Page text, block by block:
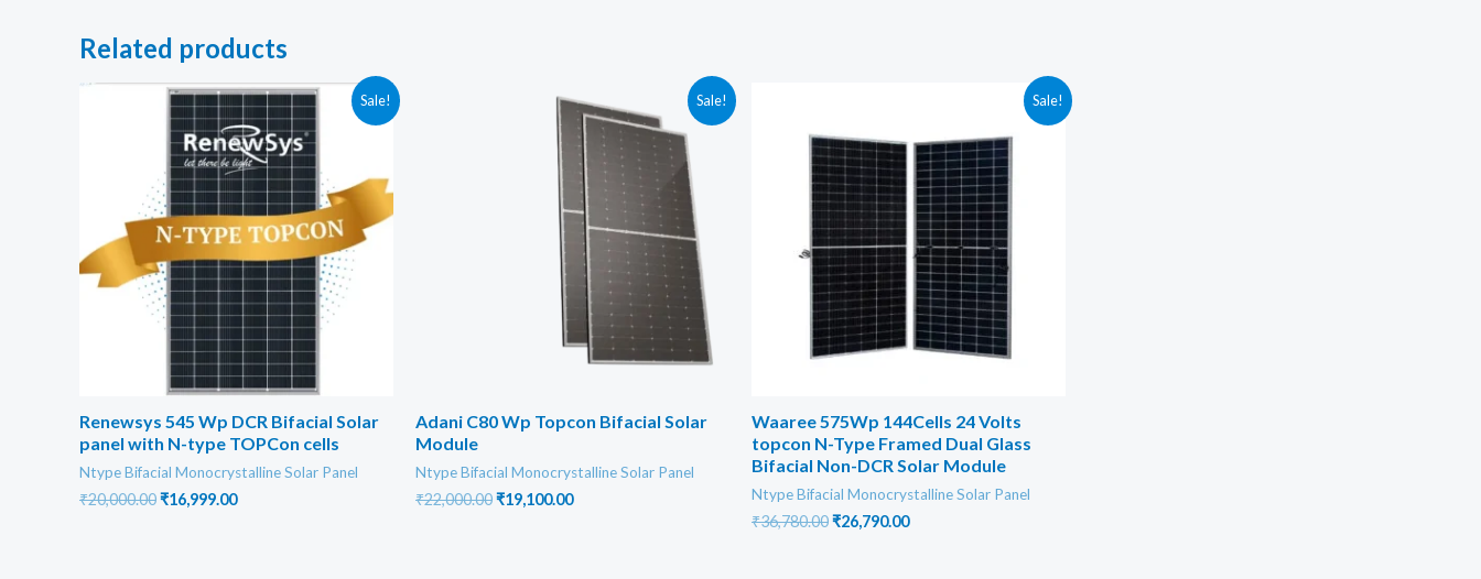
Related products
Sale!
Renewsys 545 Wp DCR Bifacial Solar
panel with N-type TOPCon cells
Ntype Bifacial Monocrystalline Solar Panel
₹20,000.00Original
₹16,999.00Current
Sale!
Adani C80 Wp Topcon Bifacial Solar
Module
Ntype Bifacial Monocrystalline Solar Panel
₹22,000.00Original
₹19,100.00Current
Sale!
Waaree 575Wp 144Cells 24 Volts
topcon N-Type Framed Dual Glass
Bifacial Non-DCR Solar Module
Ntype Bifacial Monocrystalline Solar Panel
₹36,780.00Original
₹26,790.00Current